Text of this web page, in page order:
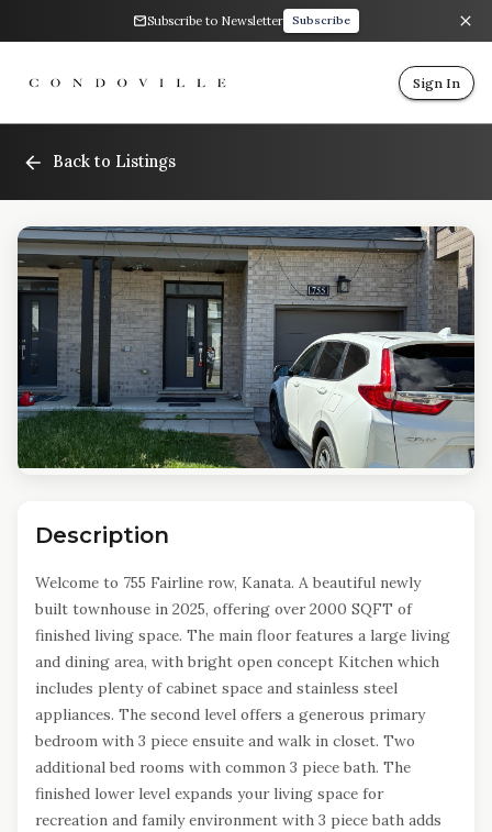
Subscribe to Newsletter Subscribe
Sign In
Back to Listings
Description
Welcome to 755 Fairline row, Kanata. A beautiful newly
built townhouse in 2025, offering over 2000 SQFT of
finished living space. The main floor features a large living
and dining area, with bright open concept Kitchen which
includes plenty of cabinet space and stainless steel
appliances. The second level offers a generous primary
bedroom with 3 piece ensuite and walk in closet. Two
additional bed rooms with common 3 piece bath. The
finished lower level expands your living space for
recreation and family environment with 3 piece bath adds